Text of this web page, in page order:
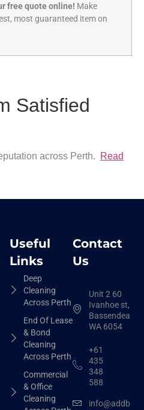
free quote online! Make
most guaranteed item on
Satisfied
across Perth.
Read
Useful
Links
Deep
Cleaning
Across Perth
End Of Lease
& Bond
Cleaning
Across Perth
Commercial
& Office
Cleaning
Contact
Us
Unit 2 60
Ivanhoe st,
Bassendean
WA 6054
+61
435
348
588